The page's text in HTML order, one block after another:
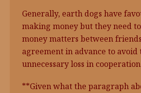
Generally, earth dogs have
making money but they need
money matters between
agreement in advance to avoid
unnecessary loss in
**Given what the paragraph